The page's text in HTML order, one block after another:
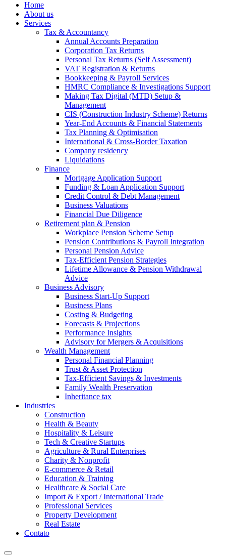
Home
About us
Services
Tax & Accountancy
Annual Accounts Preparation
Corporation Tax Returns
Personal Tax Returns (Self Assessment)
VAT Registration & Returns
Bookkeeping & Payroll Services
HMRC Compliance & Investigations Support
Making Tax Digital (MTD) Setup &
Management
CIS (Construction Industry Scheme) Returns
Year-End Accounts & Financial Statements
Tax Planning & Optimisation
International & Cross-Border Taxation
Company residency
Liquidations
Finance
Mortgage Application Support
Funding & Loan Application Support
Credit Control & Debt Management
Business Valuations
Financial Due Diligence
Retirement plan & Pension
Workplace Pension Scheme Setup
Pension Contributions & Payroll Integration
Personal Pension Advice
Tax-Efficient Pension Strategies
Lifetime Allowance & Pension Withdrawal
Advice
Business Advisory
Business Start-Up Support
Business Plans
Costing & Budgeting
Forecasts & Projections
Performance Insights
Advisory for Mergers & Acquisitions
Wealth Management
Personal Financial Planning
Trust & Asset Protection
Tax-Efficient Savings & Investments
Family Wealth Preservation
Inheritance tax
Industries
Construction
Health & Beauty
Hospitality & Leisure
Tech & Creative Startups
Agriculture & Rural Enterprises
Charity & Nonprofit
E-commerce & Retail
Education & Training
Healthcare & Social Care
Import & Export / International Trade
Professional Services
Property Development
Real Estate
Contato